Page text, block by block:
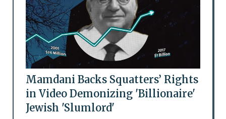
Mamdani Backs Squatters’ Rights
in Video Demonizing 'Billionaire'
Jewish 'Slumlord'